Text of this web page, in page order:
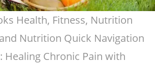
Health, Fitness, Nutrition
Nutrition Quick Navigation
Healing Chronic Pain with